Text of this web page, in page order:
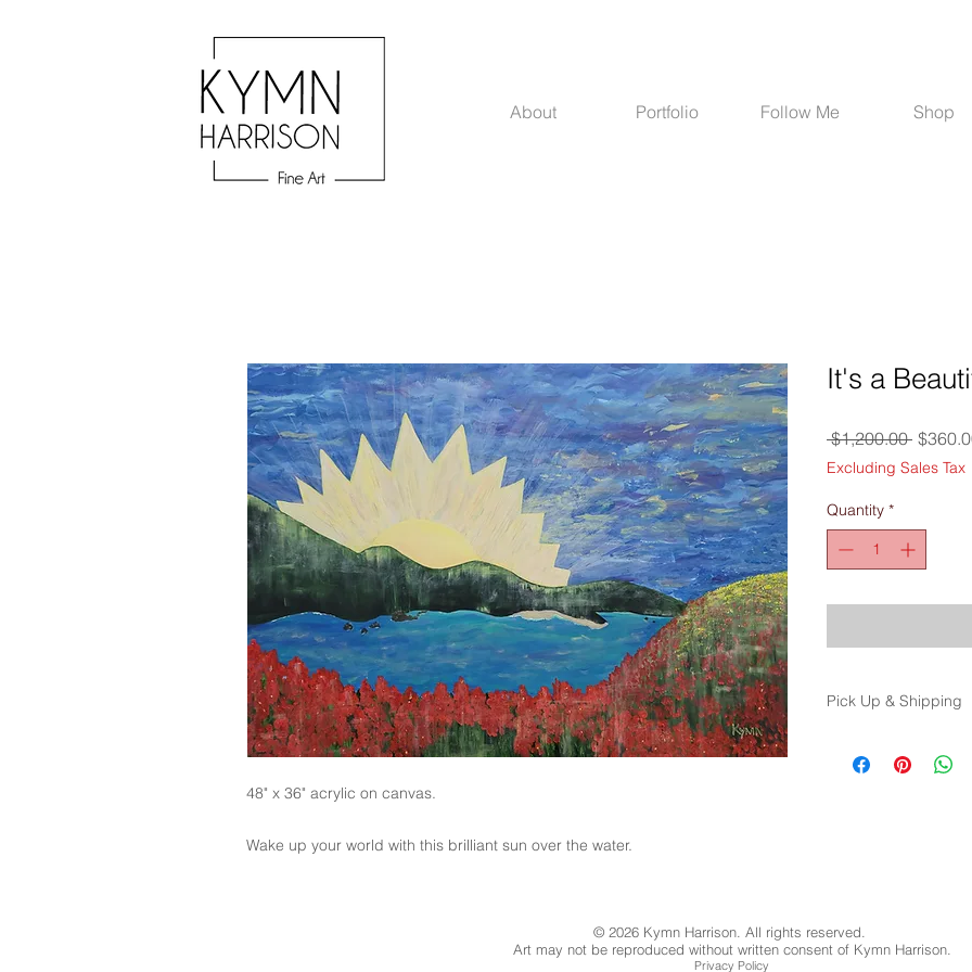
About Portfolio Follow Me Shop
48" x 36" acrylic on canvas.
Wake up your world with this brilliant sun over the water.
It's a
$1,200.00 Regular
Price
Excluding Sales Tax
Quantity *
Pick Up & Shipping
options and cost.
© 2026 Kymn Harrison. All rights reserved.
Art may not be reproduced without written consent of Kymn Harrison.
Privacy Policy